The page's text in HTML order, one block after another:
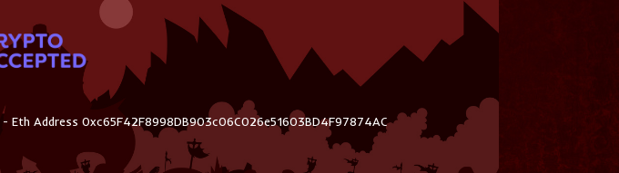
- Eth Address 0xc65F42F8998DB903c06C026e51603BD4F97874AC